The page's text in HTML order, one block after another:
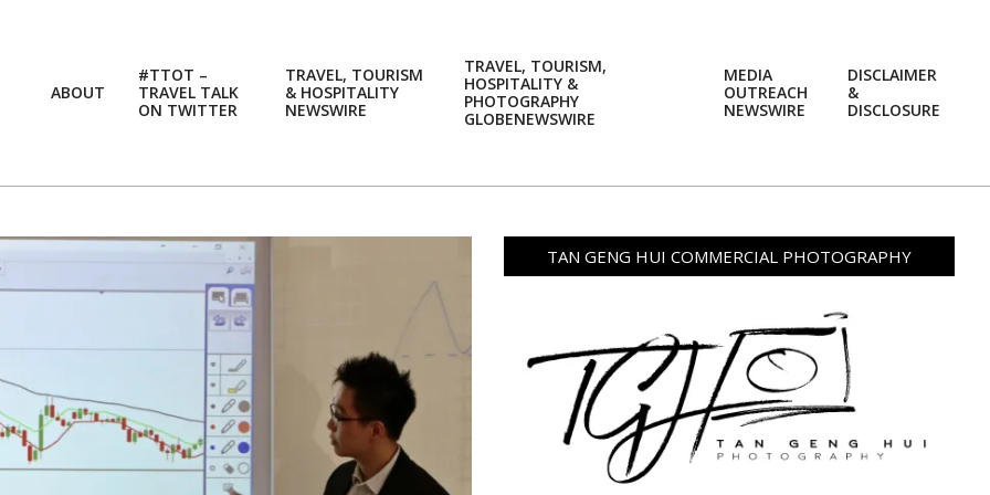
ABOUT
#TTOT –
TRAVEL TALK
ON TWITTER
TRAVEL, TOURISM
& HOSPITALITY
NEWSWIRE
TRAVEL, TOURISM,
HOSPITALITY &
PHOTOGRAPHY
GLOBENEWSWIRE
MEDIA
OUTREACH
NEWSWIRE
DISCLAIMER
&
DISCLOSURE
TAN GENG HUI COMMERCIAL PHOTOGRAPHY